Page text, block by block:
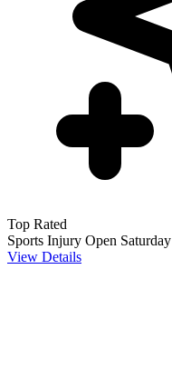
Top Rated
Sports Injury Open Saturday
View Details